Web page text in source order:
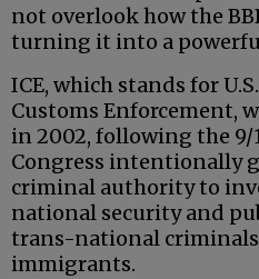
not overlook how the
turning it into a
ICE, which stands for
Customs Enforcement,
in 2002, following the 9/
Congress intentionally
criminal authority to
national security and
trans-national
immigrants.